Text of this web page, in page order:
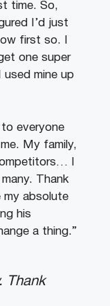
time. So,
I’d just
first so. I
one super
used mine up
everyone
My family,
I
Thank
my absolute
his
a thing.”
Thank